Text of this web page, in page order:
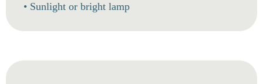
• Sunlight or bright lamp